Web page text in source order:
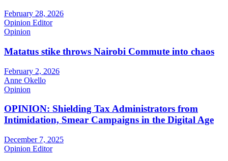
February 28, 2026
Opinion Editor
Opinion
Matatus stike throws Nairobi Commute into chaos
February 2, 2026
Anne Okello
Opinion
OPINION: Shielding Tax Administrators from
Intimidation, Smear Campaigns in the Digital Age
December 7, 2025
Opinion Editor